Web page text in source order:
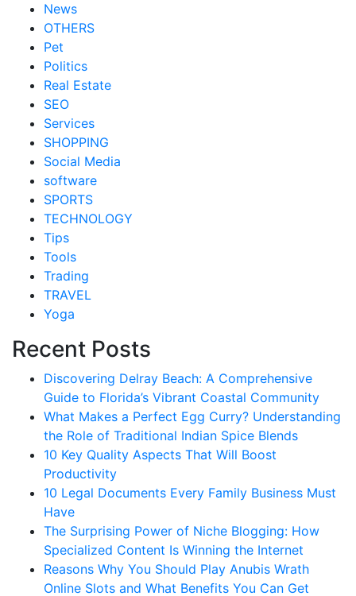
News
OTHERS
Pet
Politics
Real Estate
SEO
Services
SHOPPING
Social Media
software
SPORTS
TECHNOLOGY
Tips
Tools
Trading
TRAVEL
Yoga
Recent Posts
Discovering Delray Beach: A Comprehensive
Guide to Florida’s Vibrant Coastal Community
What Makes a Perfect Egg Curry? Understanding
the Role of Traditional Indian Spice Blends
10 Key Quality Aspects That Will Boost
Productivity
10 Legal Documents Every Family Business Must
Have
The Surprising Power of Niche Blogging: How
Specialized Content Is Winning the Internet
Reasons Why You Should Play Anubis Wrath
Online Slots and What Benefits You Can Get